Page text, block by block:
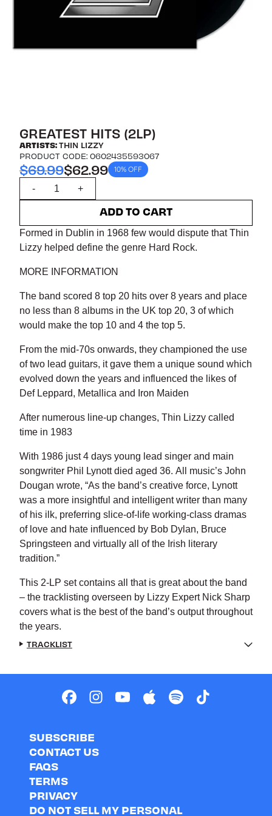
GREATEST HITS (2LP)
ARTISTS:THIN LIZZY
PRODUCT CODE: 0602435593067
$69.99$62.99 10% OFF
- +
ADD TO CART
Formed in Dublin in 1968 few would dispute that Thin
Lizzy helped define the genre Hard Rock.
MORE INFORMATION
The band scored 8 top 20 hits over 8 years and place
no less than 8 albums in the UK top 20, 3 of which
would make the top 10 and 4 the top 5.
From the mid-70s onwards, they championed the use
of two lead guitars, it gave them a unique sound which
evolved down the years and influenced the likes of
Def Leppard, Metallica and Iron Maiden
After numerous line-up changes, Thin Lizzy called
time in 1983
With 1986 just 4 days young lead singer and main
songwriter Phil Lynott died aged 36. All music’s John
Dougan wrote, “As the band’s creative force, Lynott
was a more insightful and intelligent writer than many
of his ilk, preferring slice-of-life working-class dramas
of love and hate influenced by Bob Dylan, Bruce
Springsteen and virtually all of the Irish literary
tradition.”
This 2-LP set contains all that is great about the band
– the tracklisting overseen by Lizzy Expert Nick Sharp
covers what is the best of the band’s output throughout
the years.
TRACKLIST
SUBSCRIBE
CONTACT US
FAQS
TERMS
PRIVACY
DO NOT SELL MY PERSONAL